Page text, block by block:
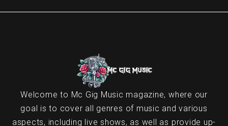
Welcome to Mc Gig Music magazine, where our
goal is to cover all genres of music and various
aspects, including live shows, as well as provide up-